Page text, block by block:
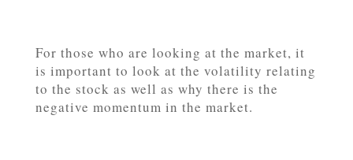
For those who are looking at the market, it
is important to look at the volatility relating
to the stock as well as why there is the
negative momentum in the market.